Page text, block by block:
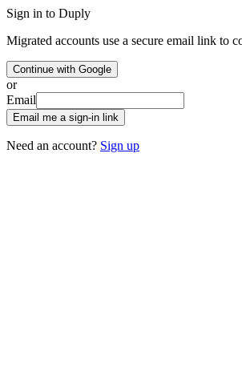
Sign in to Duply
Migrated accounts use a secure email link to
Continue with Google
or
Email
Email me a sign-in link
Need an account? Sign up